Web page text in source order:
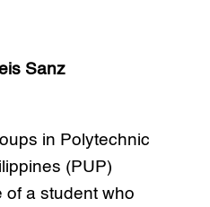
Sanz
in Polytechnic
(PUP)
of a student who